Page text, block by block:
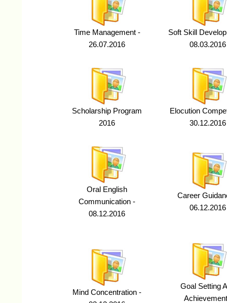
Time Management -
26.07.2016
Soft Skill
08.03.2016
Scholarship Program
2016
Elocution
30.12.2016
Oral English
Communication -
08.12.2016
Career
06.12.2016
Mind Concentration -
Goal Setting